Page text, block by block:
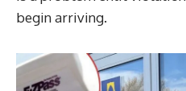
begin arriving.